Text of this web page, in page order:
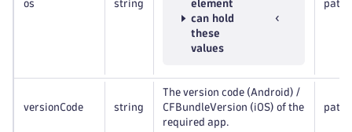
os string
element
can hold
these
values
path
versionCode string
The version code (Android) /
CFBundleVersion (iOS) of the
required app.
path